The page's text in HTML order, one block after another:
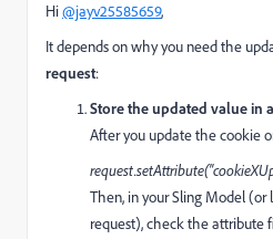
Hi@jayv25585659,
It depends on why you need the
request:
Store the updated value in
After you update the cookie
Then, in your Sling Model
request), check the attribute